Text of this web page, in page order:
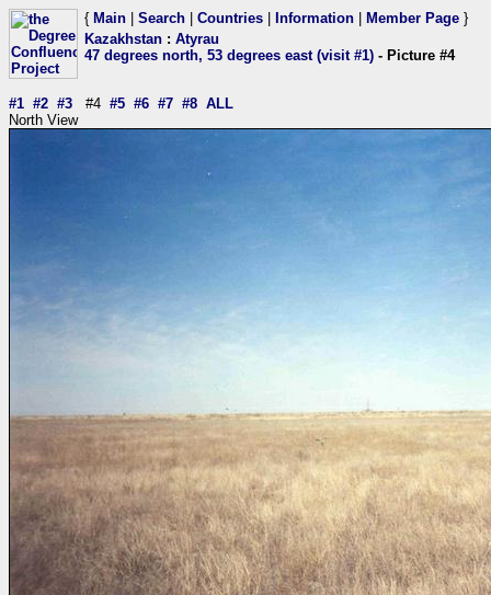
{ Main Search Countries Information Member Page }
Kazakhstan : Atyrau
47 degrees north, 53 degrees east (visit #1) - Picture #4
#1 #2 #3 #4 #5 #6 #7 #8 ALL
North View